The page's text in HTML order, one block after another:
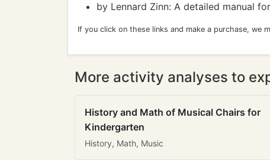
by Lennard Zinn: A detailed manual
If you click on these links and make a purchase, we
More activity analyses to
History and Math of Musical Chairs for
Kindergarten
History, Math, Music